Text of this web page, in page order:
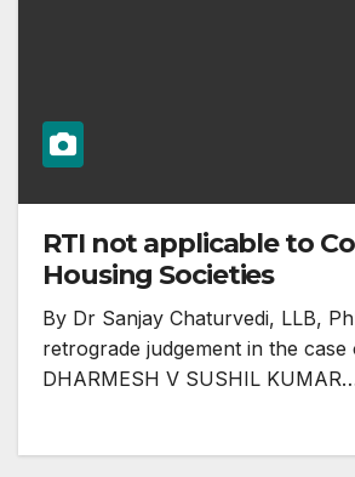
RTI not applicable to
Housing Societies
By Dr Sanjay Chaturvedi, LLB,
retrograde judgement in the case
DHARMESH V SUSHIL